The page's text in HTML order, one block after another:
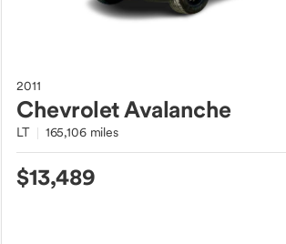
2011
ChevroletAvalanche
LT 165,106 miles
$13,489